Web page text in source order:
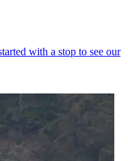
with a stop to see our